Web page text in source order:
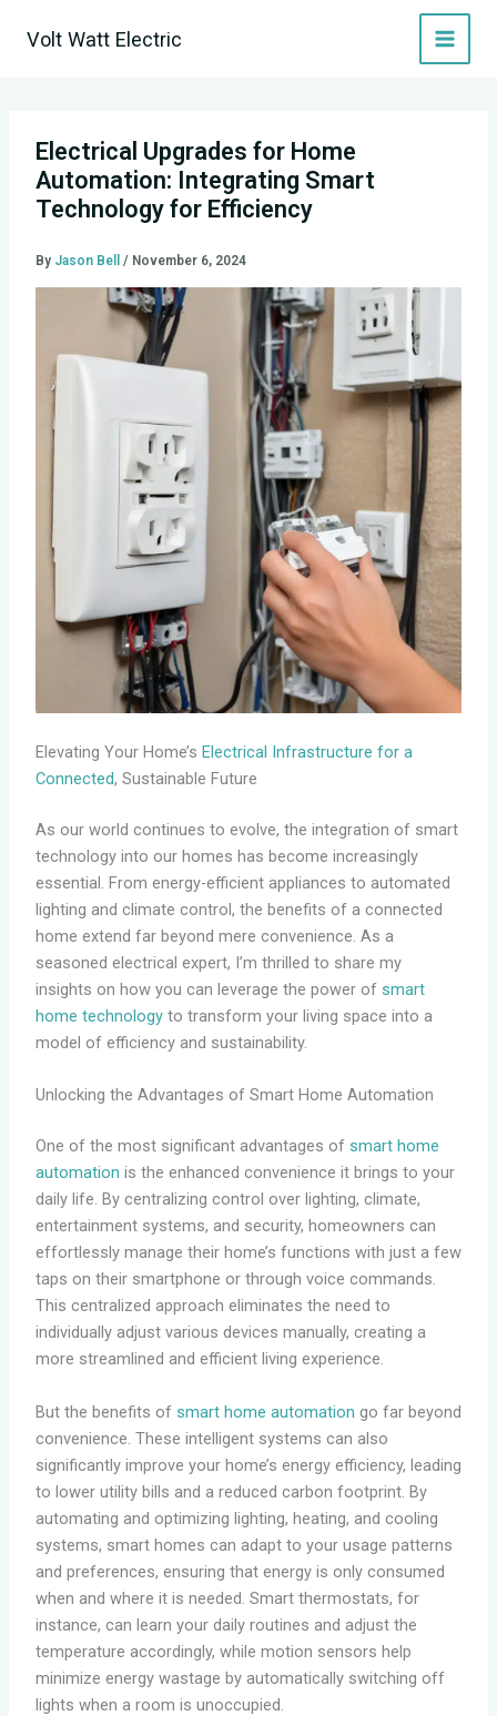
Volt Watt Electric
Electrical Upgrades for Home
Automation: Integrating Smart
Technology for Efficiency
By Jason Bell / November 6, 2024
Elevating Your Home’s Electrical Infrastructure for a
Connected, Sustainable Future
As our world continues to evolve, the integration of smart
technology into our homes has become increasingly
essential. From energy-efficient appliances to automated
lighting and climate control, the benefits of a connected
home extend far beyond mere convenience. As a
seasoned electrical expert, I’m thrilled to share my
insights on how you can leverage the power of smart
home technologyto transform your living space into a
model of efficiency and sustainability.
Unlocking the Advantages of Smart Home Automation
One of the most significant advantages of smart home
automation is the enhanced convenience it brings to your
daily life. By centralizing control over lighting, climate,
entertainment systems, and security, homeowners can
effortlessly manage their home’s functions with just a few
taps on their smartphone or through voice commands.
This centralized approach eliminates the need to
individually adjust various devices manually, creating a
more streamlined and efficient living experience.
But the benefits of smart home automation go far beyond
convenience. These intelligent systems can also
significantly improve your home’s energy efficiency, leading
to lower utility bills and a reduced carbon footprint. By
automating and optimizing lighting, heating, and cooling
systems, smart homes can adapt to your usage patterns
and preferences, ensuring that energy is only consumed
when and where it is needed. Smart thermostats, for
instance, can learn your daily routines and adjust the
temperature accordingly, while motion sensors help
minimize energy wastage by automatically switching off
lights when a room is unoccupied.